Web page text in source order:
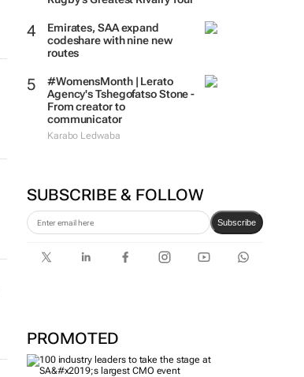
Emirates, SAA expand
codeshare with nine new
routes
#WomensMonth | Lerato
Agency's Tshegofatso Stone -
From creator to
communicator
Karabo Ledwaba
SUBSCRIBE & FOLLOW
Subscribe
PROMOTED